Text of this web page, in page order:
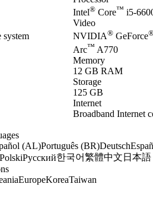
Intel® Core™ i5-
Video
NVIDIA® GeForce
Arc™ A770
Memory
12 GB RAM
Storage
125 GB
Internet
Broadband Internet
(AL)Português (BR)Deutsch
Русский한국어繁體中文 日本語
EuropeKoreaTaiwan